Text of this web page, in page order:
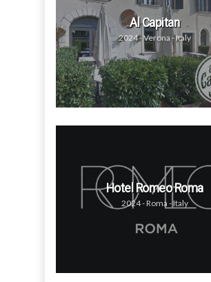
Al Capitan
2024 - Verona - Italy
Hotel Romeo Roma
2024 - Roma - Italy